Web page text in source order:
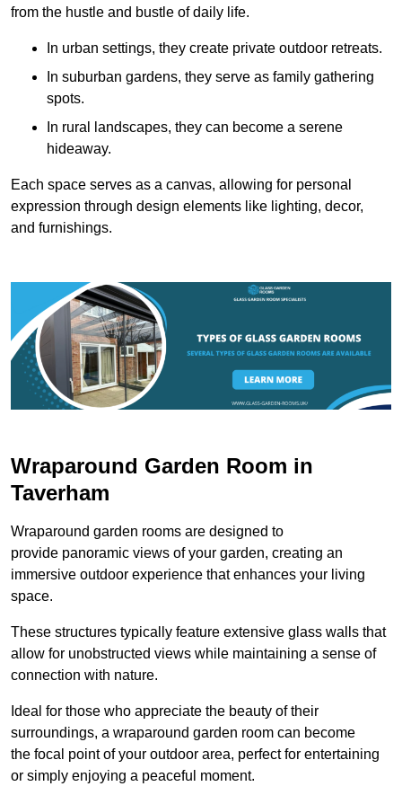
from the hustle and bustle of daily life.
In urban settings, they create private outdoor retreats.
In suburban gardens, they serve as family gathering
spots.
In rural landscapes, they can become a serene
hideaway.
Each space serves as a canvas, allowing for personal
expression through design elements like lighting, decor,
and furnishings.
Wraparound Garden Room in
Taverham
Wraparound garden rooms are designed to
provide panoramic views of your garden, creating an
immersive outdoor experience that enhances your living
space.
These structures typically feature extensive glass walls that
allow for unobstructed views while maintaining a sense of
connection with nature.
Ideal for those who appreciate the beauty of their
surroundings, a wraparound garden room can become
the focal point of your outdoor area, perfect for entertaining
or simply enjoying a peaceful moment.